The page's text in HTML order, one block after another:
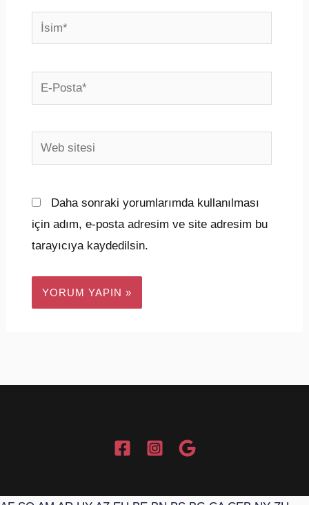
İsim*
E-
Posta*
Web
sitesi
Daha sonraki yorumlarımda kullanılması
için adım, e-posta adresim ve site adresim bu
tarayıcıya kaydedilsin.